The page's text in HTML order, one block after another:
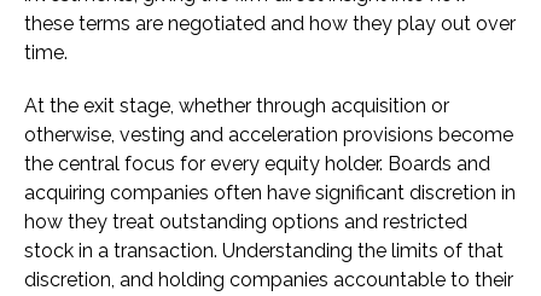
these terms are negotiated and how they play out over
time.
At the exit stage, whether through acquisition or
otherwise, vesting and acceleration provisions become
the central focus for every equity holder. Boards and
acquiring companies often have significant discretion in
how they treat outstanding options and restricted
stock in a transaction. Understanding the limits of that
discretion, and holding companies accountable to their